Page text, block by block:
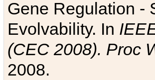
Gene Regulation -
Evolvability. In
(CEC 2008). Proc
2008.